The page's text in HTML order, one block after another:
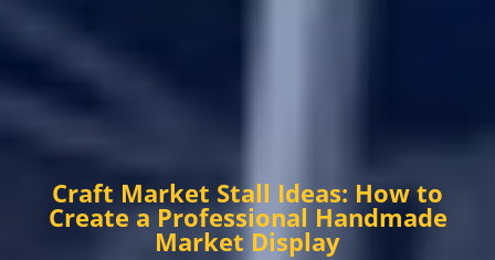
Craft Market Stall Ideas: How to
Create a Professional Handmade
Market Display